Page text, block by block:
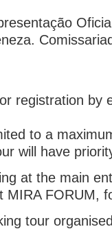
registration by
to a
will have
at the main
MIRA FORUM,
tour